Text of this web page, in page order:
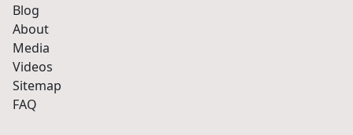
Blog
About
Media
Videos
Sitemap
FAQ